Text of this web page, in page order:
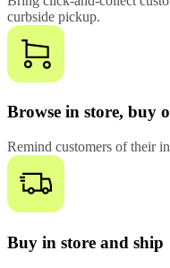
curbside pickup.
Browse in store, buy
Remind customers of their
Buy in store and ship